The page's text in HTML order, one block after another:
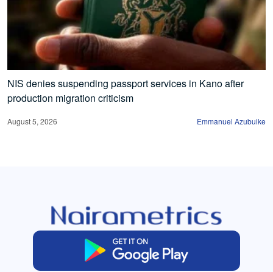
NIS denies suspending passport services in Kano after
production migration criticism
August 5, 2026 Emmanuel Azubuike